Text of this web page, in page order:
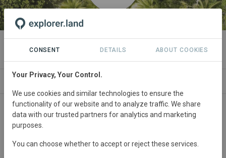
ORGANIZATION
Dendra Systems
Main contact
hello@dendra.io
CONSENT DETAILS ABOUT COOKIES
Your Privacy, Your Control.
We use cookies and similar technologies to ensure the
functionality of our website and to analyze traffic. We share
data with our trusted partners for analytics and marketing
purposes.
You can choose whether to accept or reject these services.